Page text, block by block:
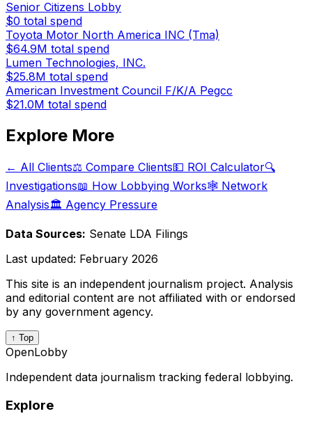
Senior Citizens Lobby
$0 total spend
Toyota Motor North America INC (Tma)
$64.9M total spend
Lumen Technologies, INC.
$25.8M total spend
American Investment Council F/K/A Pegcc
$21.0M total spend
Explore More
← All Clients⚖️ Compare Clients💵 ROI Calculator🔍
Investigations📖 How Lobbying Works🕸️ Network
Analysis🏛️ Agency Pressure
Data Sources: Senate LDA Filings
Last updated: February 2026
This site is an independent journalism project. Analysis
and editorial content are not affiliated with or endorsed
by any government agency.
↑ Top
OpenLobby
Independent data journalism tracking federal lobbying.
Explore